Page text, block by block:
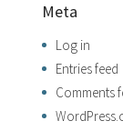
Meta
Log in
Entries feed
Comments